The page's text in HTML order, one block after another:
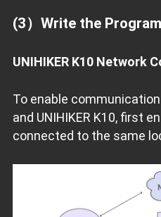
(3）Write the Program
UNIHIKER K10 Network
To enable
and UNIHIKER K10, first
connected to the same